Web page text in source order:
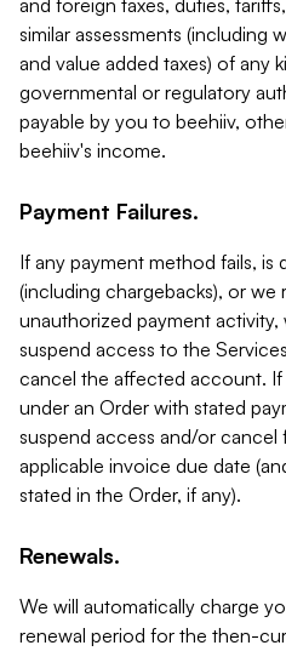
and foreign taxes, duties,
similar assessments (including
and value added taxes) of any
governmental or regulatory
payable by you to beehiiv,
beehiiv's income.
Payment Failures.
If any payment method fails, is
(including chargebacks), or
unauthorized payment activity,
suspend access to the
cancel the affected account.
under an Order with stated
suspend access and/or
applicable invoice due date
stated in the Order, if any).
Renewals.
We will automatically charge
renewal period for the then-